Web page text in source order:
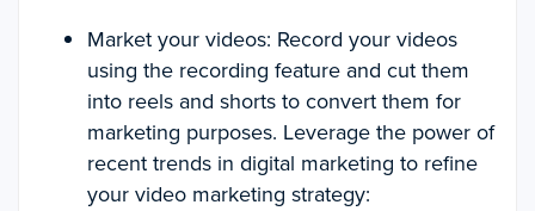
Market your videos: Record your videos
using the recording feature and cut them
into reels and shorts to convert them for
marketing purposes. Leverage the power of
recent trends in digital marketing to refine
your video marketing strategy: